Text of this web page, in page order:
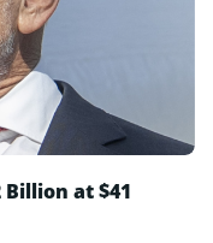
Billion at $41